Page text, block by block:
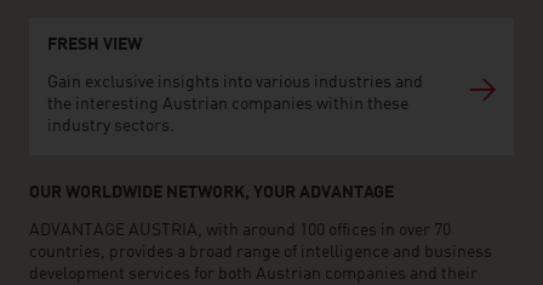
FRESH VIEW
Gain exclusive insights into various industries and
the interesting Austrian companies within these
industry sectors.
OUR WORLDWIDE NETWORK, YOUR ADVANTAGE
ADVANTAGE AUSTRIA, with around 100 offices in over 70
countries, provides a broad range of intelligence and business
development services for both Austrian companies and their